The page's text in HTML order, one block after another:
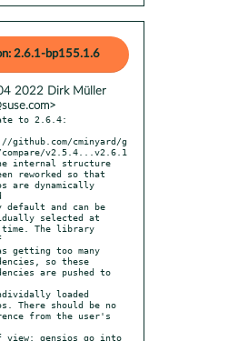
2.6.1-bp155.1.6
2022 Dirk Müller
to 2.6.4:
github.com/cminyard/g
v2.5.4...v2.6.1
reworked so that
are dynamically
selected at
The library
so these
are pushed to
There should be no
from the user's